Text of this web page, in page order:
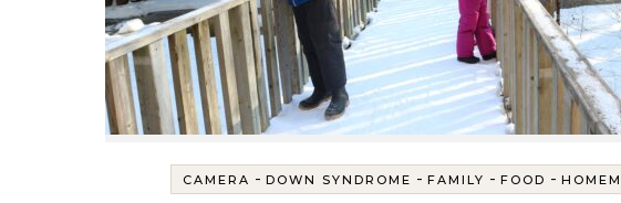
CAMERA - DOWN SYNDROME - FAMILY - FOOD -